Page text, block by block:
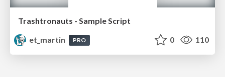
Trashtronauts - Sample Script
et_martin
PRO 0 110